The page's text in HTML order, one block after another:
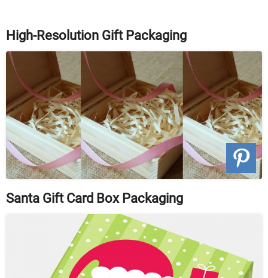
High-Resolution Gift Packaging
Santa Gift Card Box Packaging